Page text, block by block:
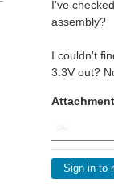
I've
assembly?
I couldn't
3.3V out?
Sign in to